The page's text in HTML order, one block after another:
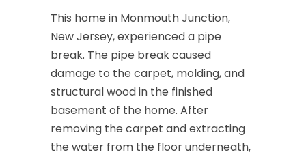
This home in Monmouth Junction,
New Jersey, experienced a pipe
break. The pipe break caused
damage to the carpet, molding, and
structural wood in the finished
basement of the home. After
removing the carpet and extracting
the water from the floor underneath,